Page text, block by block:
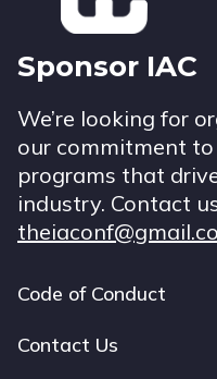
Sponsor IAC
We’re looking for
our commitment
programs that
industry. Contact
Footer
navigation
Code of Conduct
Contact Us